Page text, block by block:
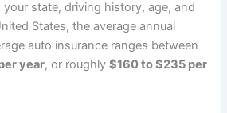
state, driving history, age, and
States, the average annual
auto insurance ranges between
year, or roughly$160 to $235 per